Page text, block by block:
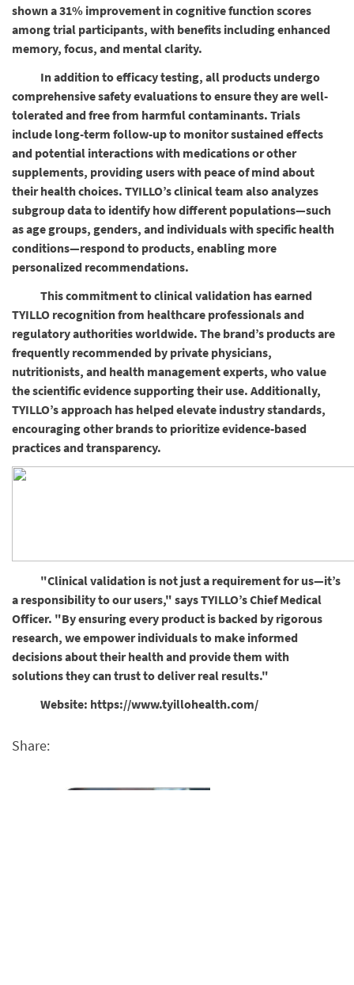
shown a 31% improvement in cognitive function scores
among trial participants, with benefits including enhanced
memory, focus, and mental clarity.
In addition to efficacy testing, all products undergo
comprehensive safety evaluations to ensure they are well-
tolerated and free from harmful contaminants. Trials
include long-term follow-up to monitor sustained effects
and potential interactions with medications or other
supplements, providing users with peace of mind about
their health choices. TYILLO’s clinical team also analyzes
subgroup data to identify how different populations—such
as age groups, genders, and individuals with specific health
conditions—respond to products, enabling more
personalized recommendations.
This commitment to clinical validation has earned
TYILLO recognition from healthcare professionals and
regulatory authorities worldwide. The brand’s products are
frequently recommended by private physicians,
nutritionists, and health management experts, who value
the scientific evidence supporting their use. Additionally,
TYILLO’s approach has helped elevate industry standards,
encouraging other brands to prioritize evidence-based
practices and transparency.
"Clinical validation is not just a requirement for us—it’s
a responsibility to our users," says TYILLO’s Chief Medical
Officer. "By ensuring every product is backed by rigorous
research, we empower individuals to make informed
decisions about their health and provide them with
solutions they can trust to deliver real results."
Website: https://www.tyillohealth.com/
Share: